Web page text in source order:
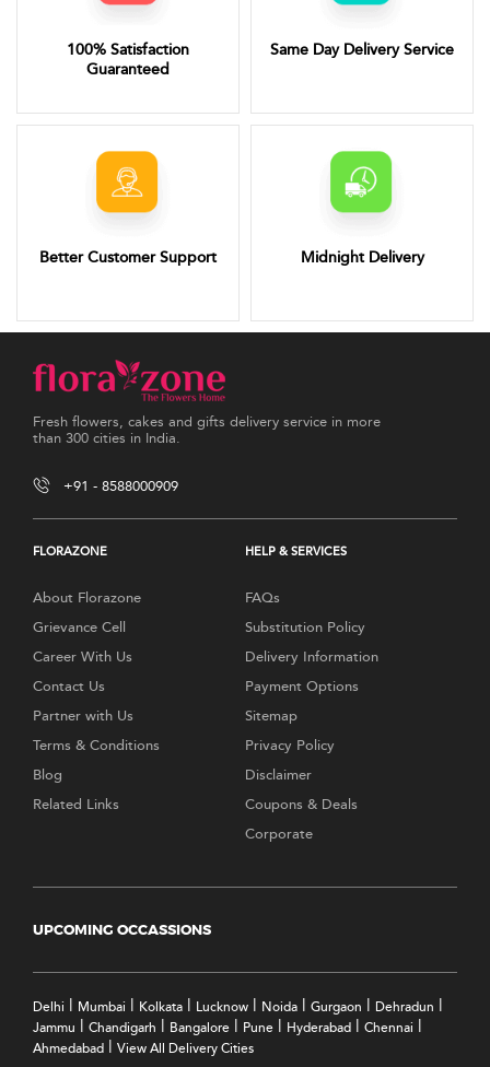
100% Satisfaction
Guaranteed
Same Day Delivery Service
Better Customer Support Midnight Delivery
Fresh flowers, cakes and gifts delivery service in more
than 300 cities in India.
+91 - 8588000909
FLORAZONE
About Florazone
Grievance Cell
Career With Us
Contact Us
Partner with Us
Terms & Conditions
Blog
Related Links
HELP & SERVICES
FAQs
Substitution Policy
Delivery Information
Payment Options
Sitemap
Privacy Policy
Disclaimer
Coupons & Deals
Corporate
UPCOMING OCCASSIONS
Delhi Mumbai Kolkata Lucknow Noida Gurgaon Dehradun
Jammu Chandigarh Bangalore Pune Hyderabad Chennai
Ahmedabad View All Delivery Cities